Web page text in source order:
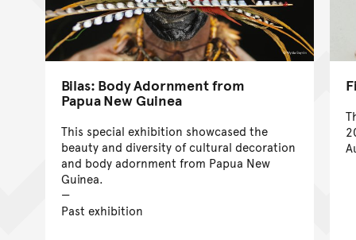
Bilas: Body Adornment from
Papua New Guinea
This special exhibition showcased the
beauty and diversity of cultural decoration
and body adornment from Papua New
Guinea.
Past exhibition